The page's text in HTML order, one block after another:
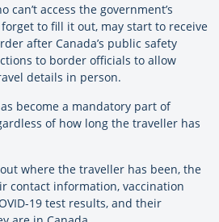
can’t access the government’s
to fill it out, may start to receive
after Canada’s public safety
to border officials to allow
details in person.
become a mandatory part of
of how long the traveller has
where the traveller has been, the
contact information, vaccination
19 test results, and their